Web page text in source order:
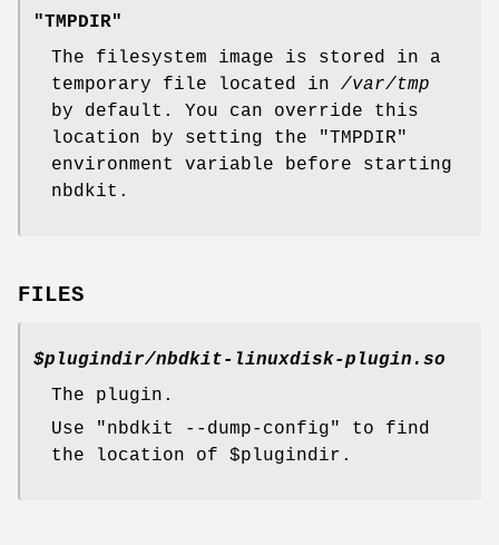
"TMPDIR"
The filesystem image is stored in a
temporary file located in /var/tmp
by default. You can override this
location by setting the
"TMPDIR"
environment variable before starting
nbdkit.
FILES
$plugindir/nbdkit-linuxdisk-plugin.so
The plugin.
Use
"nbdkit --dump-config"
to find
the location of $plugindir .